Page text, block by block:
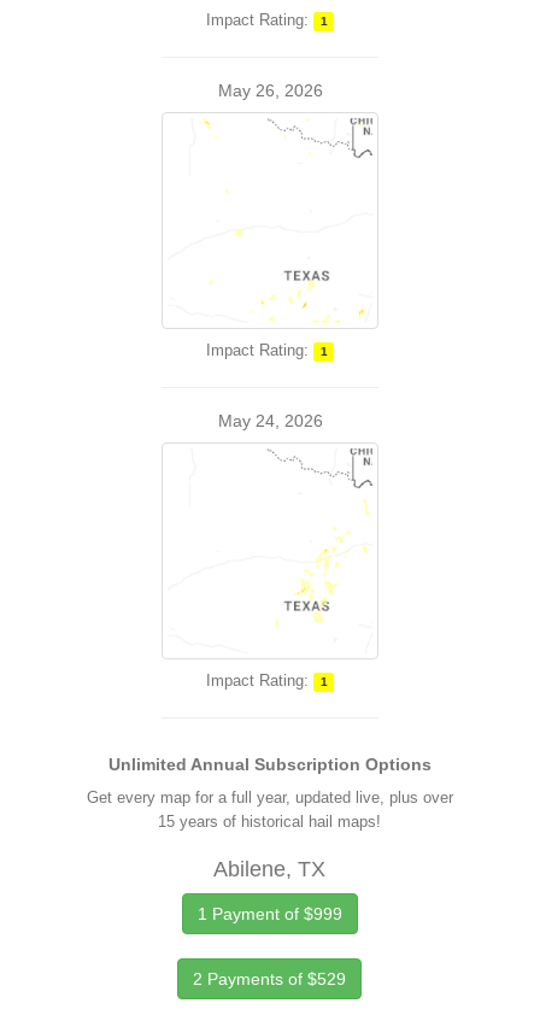
Impact Rating: 1
May 26, 2026
Impact Rating: 1
May 24, 2026
Impact Rating: 1
Unlimited Annual Subscription Options
Get every map for a full year, updated live, plus over
15 years of historical hail maps!
Abilene, TX
1 Payment of $999
2 Payments of $529